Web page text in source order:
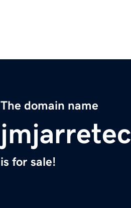
The domain name
is for sale!